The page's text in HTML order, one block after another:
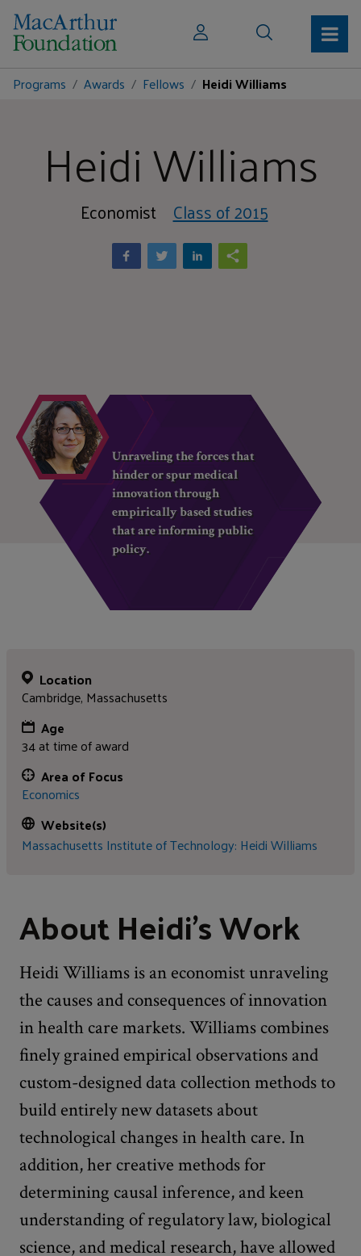
Programs Awards Fellows Heidi Williams
Heidi Williams
Economist Class of 2015
Unraveling the forces that
hinder or spur medical
innovation through
empirically based studies
that are informing public
policy.
Location
Cambridge, Massachusetts
Age
34 at time of award
Area of Focus
Economics
Website(s)
Massachusetts Institute of Technology: Heidi Williams
About Heidi's Work
Heidi Williams is an economist unraveling
the causes and consequences of innovation
in health care markets. Williams combines
finely grained empirical observations and
custom-designed data collection methods to
build entirely new datasets about
technological changes in health care. In
addition, her creative methods for
determining causal inference, and keen
understanding of regulatory law, biological
science, and medical research, have allowed